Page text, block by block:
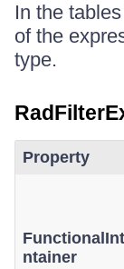
In the
of the
type.
Property
ntainer